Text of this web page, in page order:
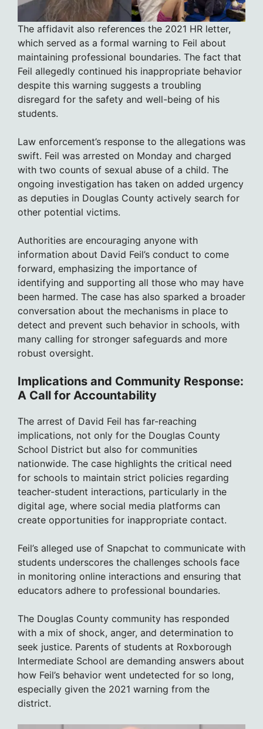
The affidavit also references the 2021 HR letter,
which served as a formal warning to Feil about
maintaining professional boundaries. The fact that
Feil allegedly continued his inappropriate behavior
despite this warning suggests a troubling
disregard for the safety and well-being of his
students.
Law enforcement’s response to the allegations was
swift. Feil was arrested on Monday and charged
with two counts of sexual abuse of a child. The
ongoing investigation has taken on added urgency
as deputies in Douglas County actively search for
other potential victims.
Authorities are encouraging anyone with
information about David Feil’s conduct to come
forward, emphasizing the importance of
identifying and supporting all those who may have
been harmed. The case has also sparked a broader
conversation about the mechanisms in place to
detect and prevent such behavior in schools, with
many calling for stronger safeguards and more
robust oversight.
Implications and Community Response:
A Call for Accountability
The arrest of David Feil has far-reaching
implications, not only for the Douglas County
School District but also for communities
nationwide. The case highlights the critical need
for schools to maintain strict policies regarding
teacher-student interactions, particularly in the
digital age, where social media platforms can
create opportunities for inappropriate contact.
Feil’s alleged use of Snapchat to communicate with
students underscores the challenges schools face
in monitoring online interactions and ensuring that
educators adhere to professional boundaries.
The Douglas County community has responded
with a mix of shock, anger, and determination to
seek justice. Parents of students at Roxborough
Intermediate School are demanding answers about
how Feil’s behavior went undetected for so long,
especially given the 2021 warning from the
district.